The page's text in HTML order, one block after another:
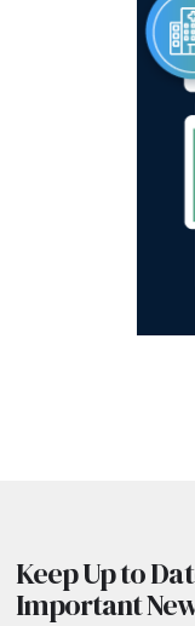
Keep Up to
Important